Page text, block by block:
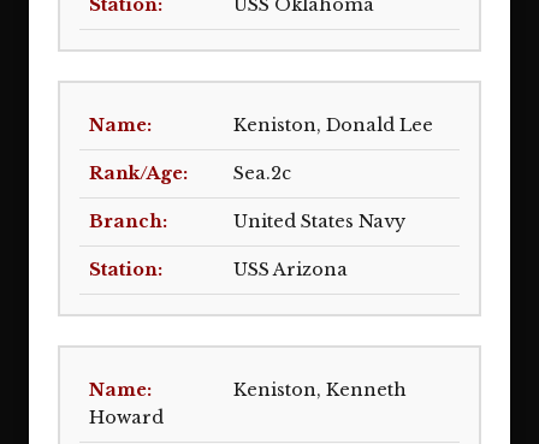
USS Oklahoma
Keniston, Donald Lee
Sea.2c
United States Navy
USS Arizona
Keniston, Kenneth
Howard